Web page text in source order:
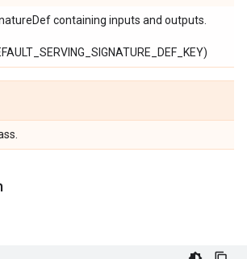
containing inputs and outputs.